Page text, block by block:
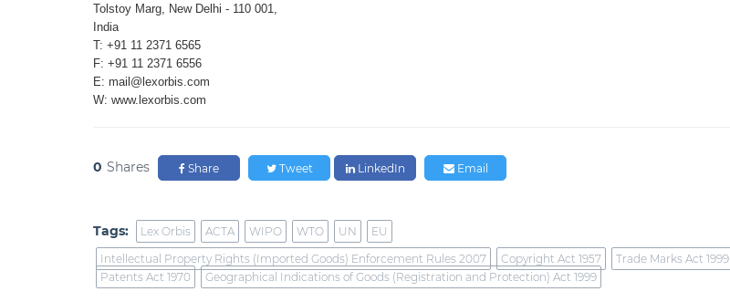
Tolstoy Marg, New Delhi - 110 001,
India
T: +91 11 2371 6565
F: +91 11 2371 6556
E: mail@lexorbis.com
W: www.lexorbis.com
0 Shares Share Tweet LinkedIn Email
Tags: Lex Orbis ACTA WIPO WTO UN
EU
Intellectual Property Rights (Imported Goods) Enforcement Rules 2007
Copyright Act 1957
Trade Marks Act 1999
Patents Act 1970
Geographical Indications of Goods (Registration and Protection) Act 1999